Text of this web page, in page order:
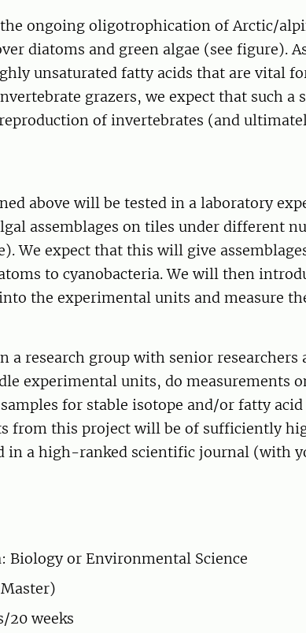
ongoing oligotrophication of Arctic/
diatoms and green algae (see figure).
unsaturated fatty acids that are vital
grazers, we expect that such
of invertebrates (and
above will be tested in a laboratory
assemblages on tiles under different
We expect that this will give
to cyanobacteria. We will then
the experimental units and measure
a research group with senior researchers
experimental units, do measurements
for stable isotope and/or fatty acid
from this project will be of sufficiently
in a high-ranked scientific journal (with
Biology or Environmental Science
20 weeks